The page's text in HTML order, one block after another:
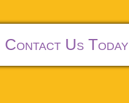
Contact Us Today